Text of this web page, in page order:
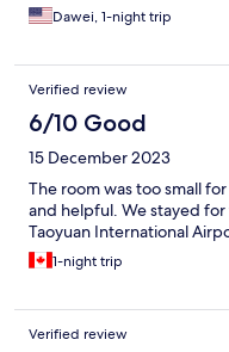
Dawei, 1-night trip
Verified review
6/10 Good
15 December 2023
The room was too small
and helpful. We stayed
Taoyuan International
1-night trip
Verified review